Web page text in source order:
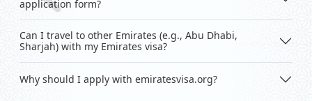
application form?
Can I travel to other Emirates (e.g., Abu Dhabi,
Sharjah) with my Emirates visa?
Why should I apply with emiratesvisa.org?